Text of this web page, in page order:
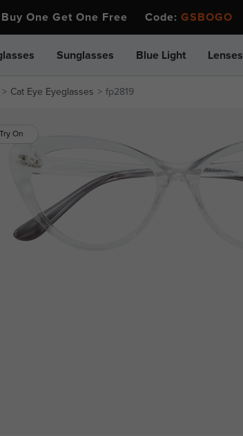
One Get One Free Code: GSBOGO
Sunglasses Blue Light Lenses
Cat Eye Eyeglasses fp2819
Try On